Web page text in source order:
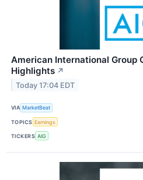
American International Group
Highlights ↗
Today 17:04 EDT
VIA MarketBeat
TOPICS Earnings
TICKERS AIG